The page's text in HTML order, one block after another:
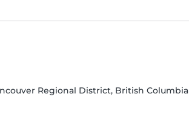
Regional District, British Columbia